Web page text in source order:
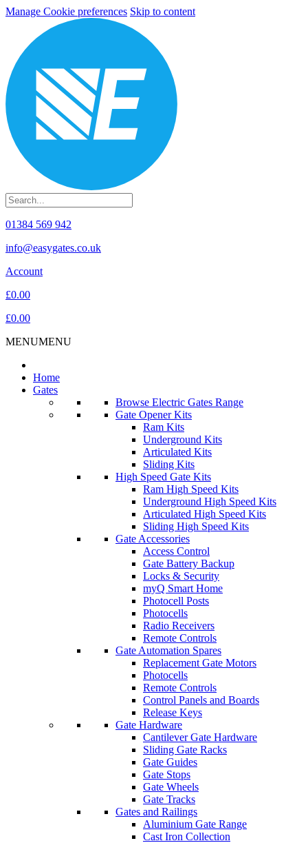
Manage Cookie preferences Skip to content
01384 569 942
info@easygates.co.uk
Account
£0.00
£0.00
MENUMENU
Home
Gates
Browse Electric Gates Range
Gate Opener Kits
Ram Kits
Underground Kits
Articulated Kits
Sliding Kits
High Speed Gate Kits
Ram High Speed Kits
Underground High Speed Kits
Articulated High Speed Kits
Sliding High Speed Kits
Gate Accessories
Access Control
Gate Battery Backup
Locks & Security
myQ Smart Home
Photocell Posts
Photocells
Radio Receivers
Remote Controls
Gate Automation Spares
Replacement Gate Motors
Photocells
Remote Controls
Control Panels and Boards
Release Keys
Gate Hardware
Cantilever Gate Hardware
Sliding Gate Racks
Gate Guides
Gate Stops
Gate Wheels
Gate Tracks
Gates and Railings
Aluminium Gate Range
Cast Iron Collection